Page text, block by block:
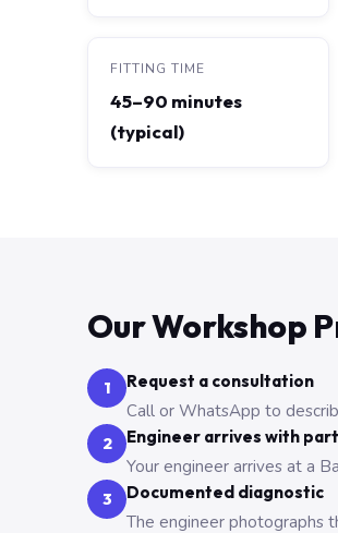
FITTING TIME
45–90 minutes
(typical)
Our Workshop
1 Request a consultation
Call or WhatsApp to
2 Engineer arrives with part
Your engineer arrives at a
3 Documented diagnostic
The engineer photographs